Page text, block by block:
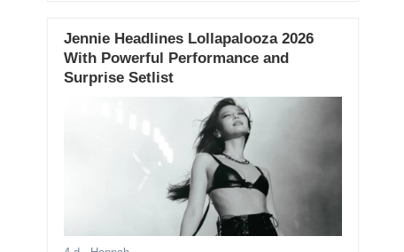
Jennie Headlines Lollapalooza 2026
With Powerful Performance and
Surprise Setlist